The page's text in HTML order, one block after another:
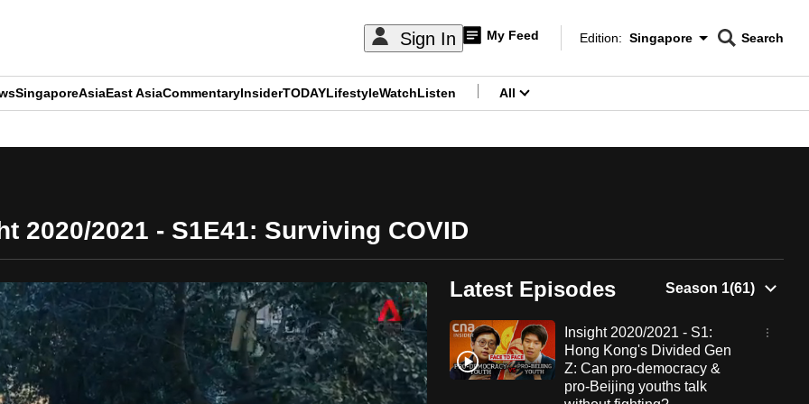
Sign In My Feed
Edition Menu
Edition: Singapore
CNAR
Search
SingaporeAsiaEast AsiaCommentaryInsiderTODAYLifestyleWatchListen All
2020/2021 - S1E41: Surviving COVID
Latest Episodes
Insight 2020/2021 - S1:
Hong Kong's Divided Gen
Z: Can pro-democracy &
pro-Beijing youths talk